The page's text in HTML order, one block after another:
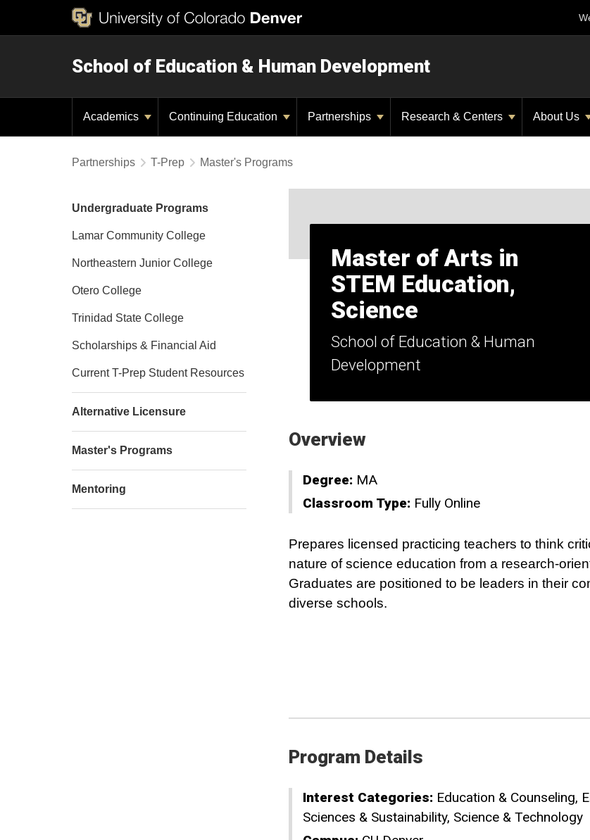
School of Education & Human Development
Academics Continuing Education Partnerships Research & Centers About Us
Partnerships T-Prep Master's Programs
Master of Arts in
STEM Education,
Science
School of Education & Human
Development
Overview
Degree: MA
Classroom Type: Fully Online
Prepares licensed practicing teachers to think
nature of science education from a research-
Graduates are positioned to be leaders in their
diverse schools.
Program Details
Interest Categories: Education & Counseling
Sciences & Sustainability Science & Technology
Undergraduate Programs
Lamar Community College
Northeastern Junior College
Otero College
Trinidad State College
Scholarships & Financial Aid
Current T-Prep Student Resources
Alternative Licensure
Master's Programs
Mentoring